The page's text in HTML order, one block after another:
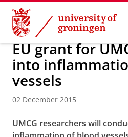
Skip
Content
Skip
Navigation
About us Latest news News
EU grant for
into
vessels
02 December 2015
UMCG researchers will